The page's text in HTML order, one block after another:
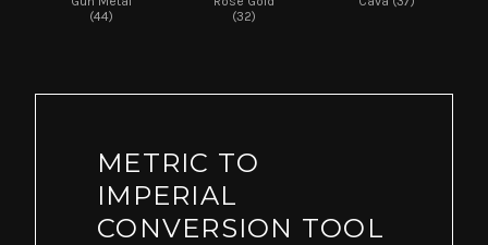
(44)
(32)
METRIC TO
IMPERIAL
CONVERSION TOOL